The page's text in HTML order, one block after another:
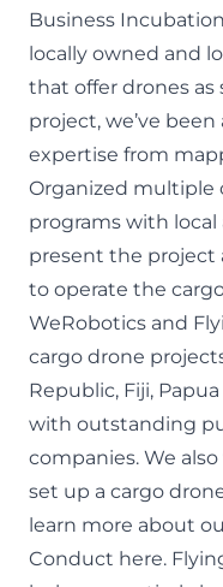
Business
locally owned and
that offer drones as
project, we’ve
expertise from
Organized
programs with
present the project
to operate the
WeRobotics and
cargo drone
Republic, Fiji,
with outstanding
companies. We
set up a cargo
learn more about
Conduct here.